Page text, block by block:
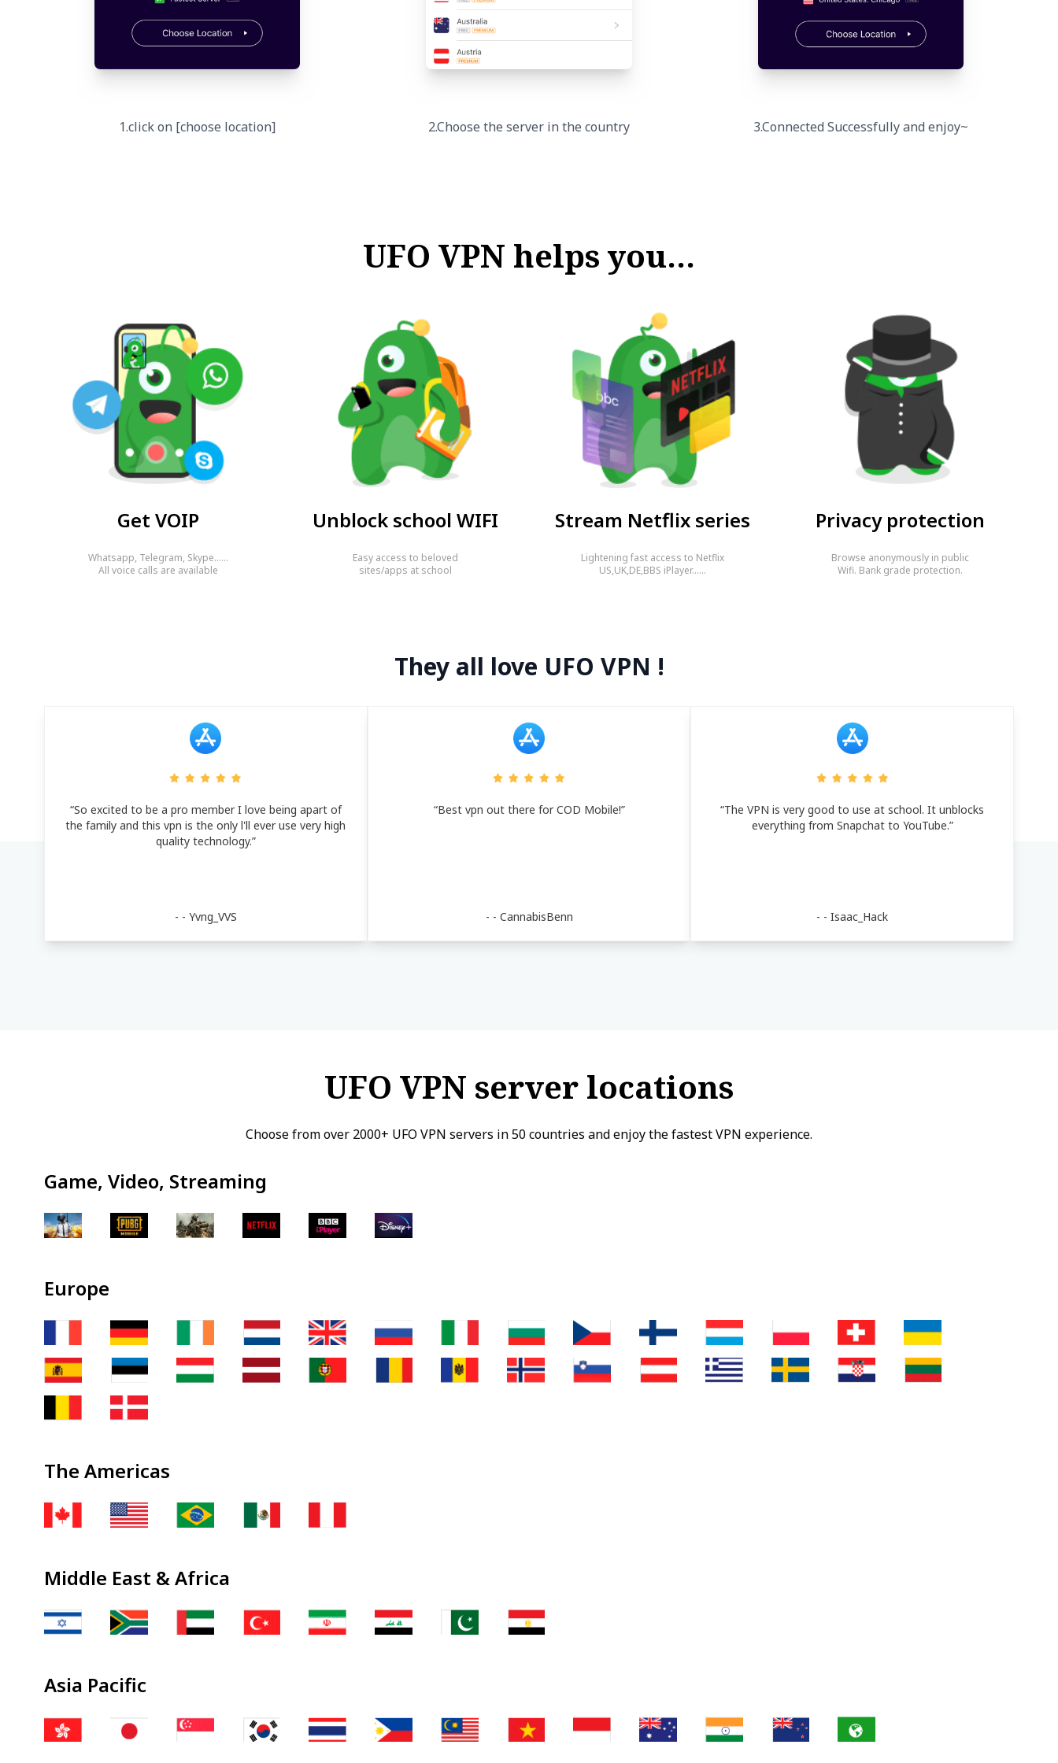
1.click on [choose location] 2.Choose the server in the country 3.Connected Successfully and enjoy~
UFO VPN helps you…
Get VOIP
Whatsapp, Telegram, Skype……
All voice calls are available
Unblock school WIFI
Easy access to beloved
sites/apps at school
Stream Netflix series
Lightening fast access to Netflix
US,UK,DE,BBS iPlayer……
Privacy protection
Browse anonymously in public
Wifi. Bank grade protection.
They all love UFO VPN !
“So excited to be a pro member I love being apart of
the family and this vpn is the only l'll ever use very high
quality technology.”
- - Yvng_VVS
“Best vpn out there for COD Mobile!”
- - CannabisBenn
“The VPN is very good to use at school. It unblocks
everything from Snapchat to YouTube.”
- -Isaac_Hack
UFO VPN server locations
Choose from over 2000+ UFO VPN servers in 50 countries and enjoy the fastest VPN experience.
Game, Video, Streaming
Europe
The Americas
Middle East & Africa
Asia Pacific